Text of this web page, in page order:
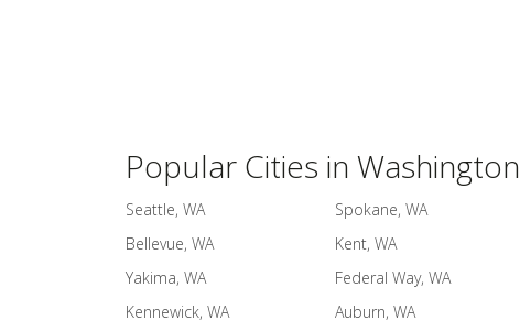
Popular Cities in Washington
Seattle, WA Spokane, WA
Bellevue, WA
Kent, WA
Yakima, WA
Federal Way, WA
Kennewick, WA
Auburn, WA